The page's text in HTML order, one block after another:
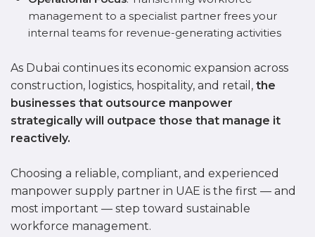
management to a specialist partner frees your
internal teams for revenue-generating activities
As Dubai continues its economic expansion across
construction, logistics, hospitality, and retail, the
businesses that outsource manpower
strategically will outpace those that manage it
reactively.
Choosing a reliable, compliant, and experienced
manpower supply partner in UAE is the first — and
most important — step toward sustainable
workforce management.